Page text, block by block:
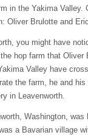
in the Yakima
Brulotte and
you might have
hop farm that Oliver
Valley have
the farm, he and
in Leavenworth.
Washington,
a Bavarian village